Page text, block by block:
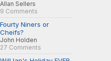
Allan Sellers
9 Comments
Fourty Niners or
Cheifs?
John Holden
27 Comments